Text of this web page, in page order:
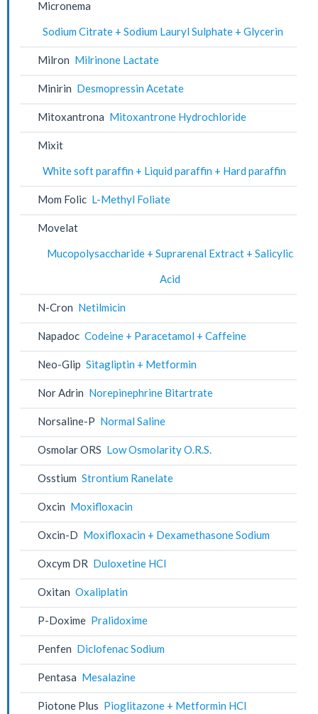
Micronema
Sodium Citrate + Sodium Lauryl Sulphate + Glycerin
Milron Milrinone Lactate
Minirin Desmopressin Acetate
Mitoxantrona Mitoxantrone Hydrochloride
Mixit
White soft paraffin + Liquid paraffin + Hard paraffin
Mom Folic L-Methyl Foliate
Movelat
Mucopolysaccharide + Suprarenal Extract + Salicylic
Acid
N-Cron Netilmicin
Napadoc Codeine + Paracetamol + Caffeine
Neo-Glip Sitagliptin + Metformin
Nor Adrin Norepinephrine Bitartrate
Norsaline-P Normal Saline
Osmolar ORS Low Osmolarity O.R.S.
Osstium Strontium Ranelate
Oxcin Moxifloxacin
Oxcin-D Moxifloxacin + Dexamethasone Sodium
Oxcym DR Duloxetine HCl
Oxitan Oxaliplatin
P-Doxime Pralidoxime
Penfen Diclofenac Sodium
Pentasa Mesalazine
Piotone Plus Pioglitazone + Metformin HCl